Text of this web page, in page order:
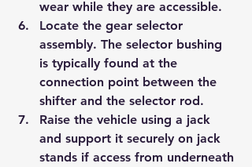
wear while they are accessible.
Locate the gear selector
assembly. The selector bushing
is typically found at the
connection point between the
shifter and the selector rod.
Raise the vehicle using a jack
and support it securely on jack
stands if access from underneath